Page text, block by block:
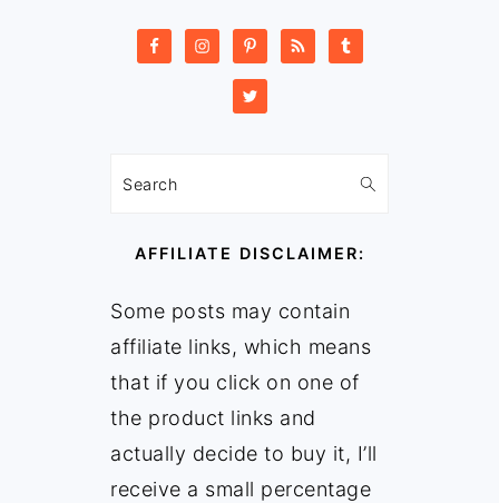
Search
AFFILIATE DISCLAIMER:
Some posts may contain
affiliate links, which means
that if you click on one of
the product links and
actually decide to buy it, I’ll
receive a small percentage